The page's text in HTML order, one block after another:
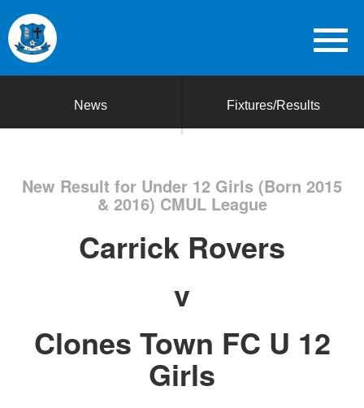
News Fixtures/Results
New Result for Under 12 Girls (Born 2015
& 2016) CMUL League
Carrick Rovers
v
Clones Town FC U 12
Girls